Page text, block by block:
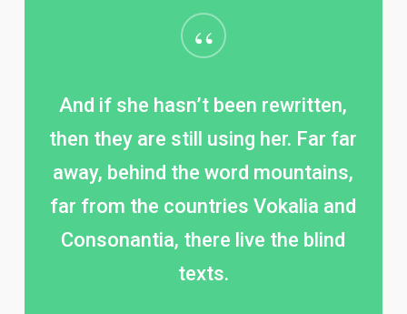
“
And if she hasn’t been rewritten,
then they are still using her. Far far
away, behind the word mountains,
far from the countries Vokalia and
Consonantia, there live the blind
texts.